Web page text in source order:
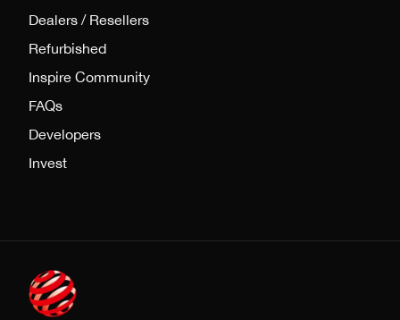
Dealers / Resellers
Refurbished
Inspire Community
FAQs
Developers
Invest